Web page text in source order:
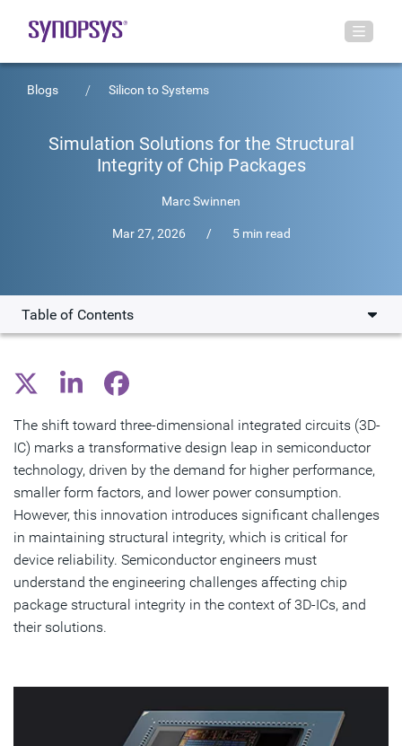
Blogs Silicon to Systems
Simulation Solutions for the Structural
Integrity of Chip Packages
Marc Swinnen
Mar 27, 2026 / 5 min read
Table of Contents
Solving Engineering Challenges in IC Development
Discover Simulation Solutions
Subscribe
The shift toward three-dimensional integrated circuits (3D-
IC) marks a transformative design leap in semiconductor
technology, driven by the demand for higher performance,
smaller form factors, and lower power consumption.
However, this innovation introduces significant challenges
in maintaining structural integrity, which is critical for
device reliability. Semiconductor engineers must
understand the engineering challenges affecting chip
package structural integrity in the context of 3D-ICs, and
their solutions.